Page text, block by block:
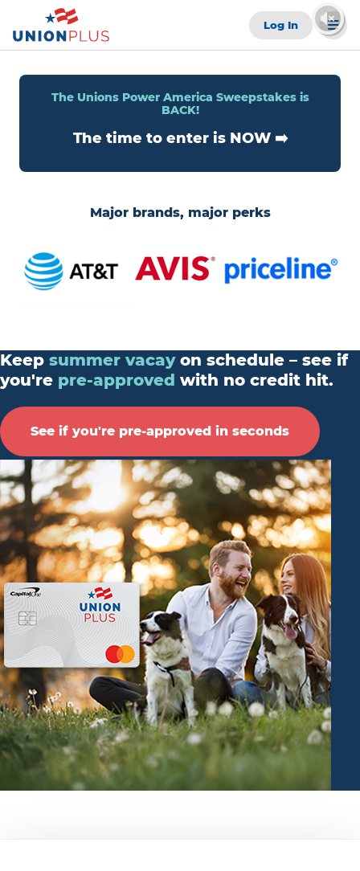
Log In
The Unions Power America Sweepstakes is
BACK!
The time to enter is NOW ➡️
Major brands, major perks
Keep summer vacayon schedule – see if
you're pre-approved with no credit hit.
See if you're pre-approved in seconds